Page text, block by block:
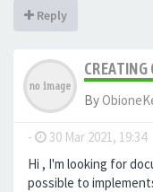
Reply
By
- 30 Mar 2021, 19:34
Hi , I'm looking for
possible to